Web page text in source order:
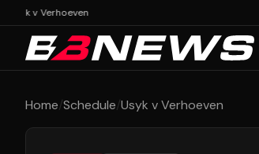
Usyk v Verhoeven
Home/Schedule/Usyk v Verhoeven